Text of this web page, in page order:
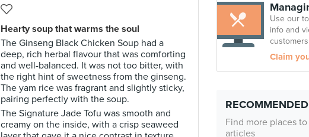
Use our
info and
Claim
Find more places
articles
Hearty soup that warms the soul
The Ginseng Black Chicken Soup had a
deep, rich herbal flavour that was comforting
and well-balanced. It was not too bitter, with
the right hint of sweetness from the ginseng.
The yam rice was fragrant and slightly sticky,
pairing perfectly with the soup.
The Signature Jade Tofu was smooth and
creamy on the inside, with a crisp seaweed